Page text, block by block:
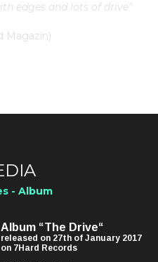
- Album
edges and lots of drive"
Magazin)
Album “The Drive“
released on 27th of January 2017
on 7Hard Records